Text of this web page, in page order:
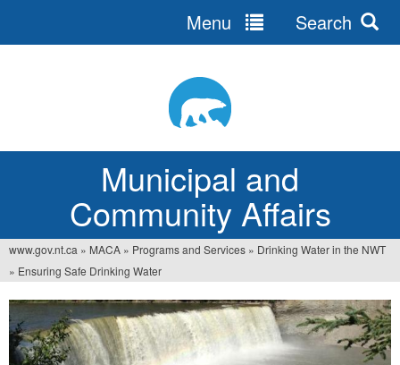
Municipal and
Community Affairs
Menu Search
You
are
here
www.gov.nt.ca » MACA » Programs and Services » Drinking Water in the NWT
» Ensuring Safe Drinking Water